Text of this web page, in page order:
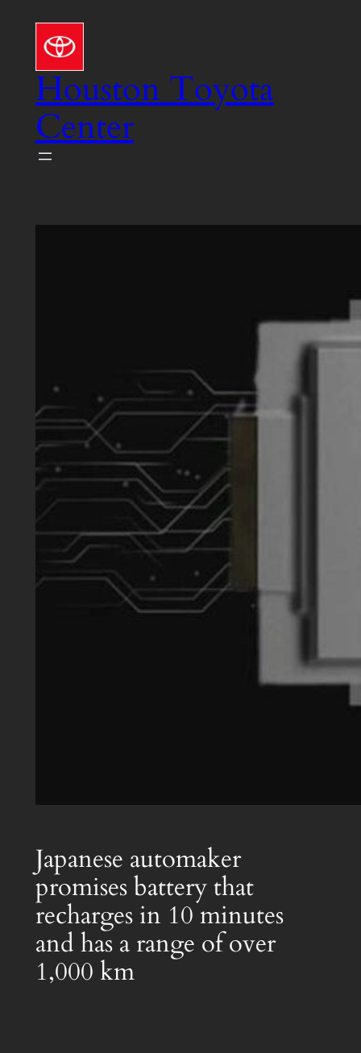
content
Houston Toyota
Center
Japanese automaker
promises battery that
recharges in 10 minutes
and has a range of over
1,000 km